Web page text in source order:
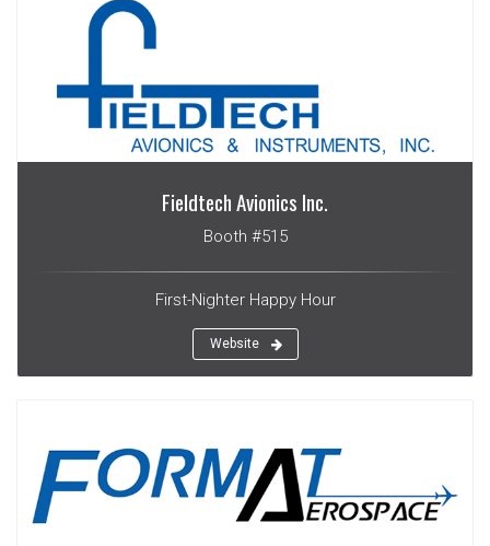
Fieldtech Avionics Inc.
Booth #515
First-Nighter Happy Hour
Website